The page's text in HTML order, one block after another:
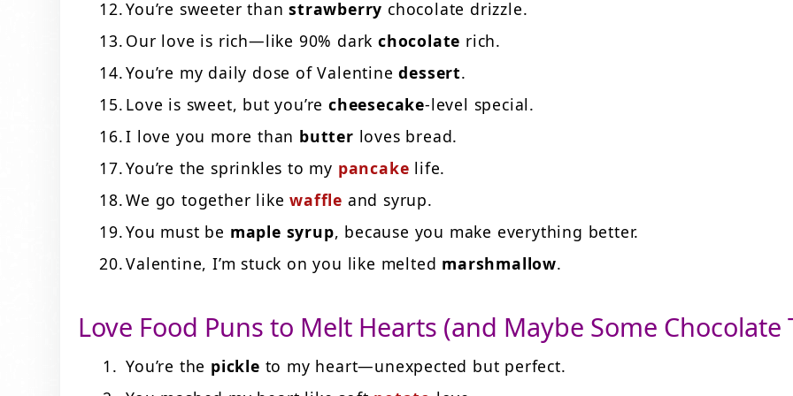
You’re sweeter thanstrawberry chocolate drizzle.
Our love is rich—like 90% dark chocolate rich.
You’re my daily dose of Valentinedessert.
Love is sweet, but you’re cheesecake-level special.
I love you more than butter loves bread.
You’re the sprinkles to my pancake life.
We go together likewaffle and syrup.
You must be maple syrup, because you make everything better.
Valentine, I’m stuck on you like melted marshmallow.
Love Food Puns to Melt Hearts (and Maybe Some Chocolate
You’re the pickle to my heart—unexpected but perfect.